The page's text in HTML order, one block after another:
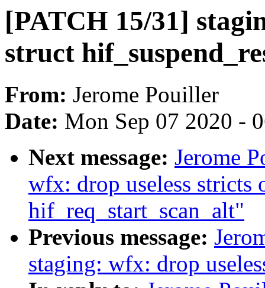
[PATCH 15/31]
struct
From: Jerome Pouiller
Date: Mon Sep 07 2020 -
Next message: Jerome
wfx: drop useless stricts
hif_req_start_scan_alt"
Previous message:
staging: wfx: drop